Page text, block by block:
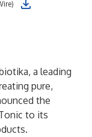
, a leading
pure,
the
to its